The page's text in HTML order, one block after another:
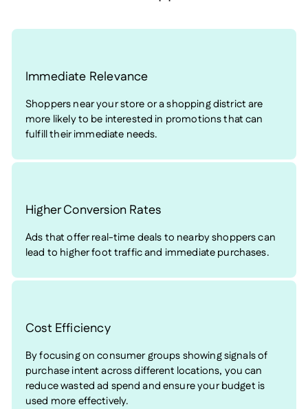
Immediate Relevance
Shoppers near your store or a shopping district are
more likely to be interested in promotions that can
fulfill their immediate needs.
Higher Conversion Rates
Ads that offer real-time deals to nearby shoppers can
lead to higher foot traffic and immediate purchases.
Cost Efficiency
By focusing on consumer groups showing signals of
purchase intent across different locations, you can
reduce wasted ad spend and ensure your budget is
used more effectively.